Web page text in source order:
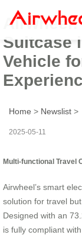
Airwheel:
Suitcase
Vehicle
Home > Newslist >
2025-05-11
Multi-functional Travel
Airwheel’s smart
solution for travel
Designed with an
is fully compliant